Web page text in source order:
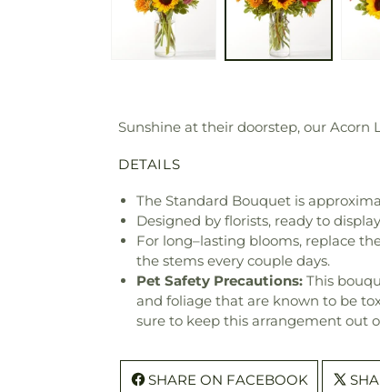
Sunshine at their doorstep, our Acorn
DETAILS
The Standard Bouquet is
Designed by florists, ready to
For long–lasting blooms, replace
the stems every couple days.
Pet Safety Precautions: This
and foliage that are known to be
sure to keep this arrangement out
SHARE ON FACEBOOK